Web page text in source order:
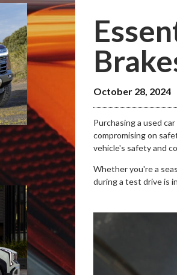
October 28, 2024
Purchasing a used
compromising on
vehicle's safety and
Whether you're a
during a test drive is
Stay on ATMi